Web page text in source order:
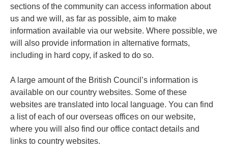
sections of the community can access information about
us and we will, as far as possible, aim to make
information available via our website. Where possible, we
will also provide information in alternative formats,
including in hard copy, if asked to do so.
A large amount of the British Council’s information is
available on our country websites. Some of these
websites are translated into local language. You can find
a list of each of our overseas offices on our website,
where you will also find our office contact details and
links to country websites.